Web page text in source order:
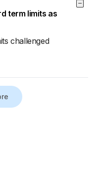
term limits as
challenged